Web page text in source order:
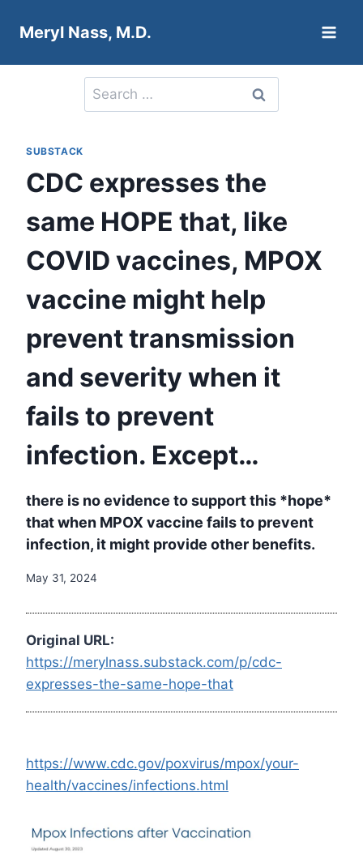
Meryl Nass, M.D.
Search
for:
SUBSTACK
CDC expresses the
same HOPE that, like
COVID vaccines, MPOX
vaccine might help
prevent transmission
and severity when it
fails to prevent
infection. Except…
there is no evidence to support this *hope*
that when MPOX vaccine fails to prevent
infection, it might provide other benefits.
May 31, 2024
Original URL:
https://merylnass.substack.com/p/cdc-
expresses-the-same-hope-that
https://www.cdc.gov/poxvirus/mpox/your-
health/vaccines/infections.html